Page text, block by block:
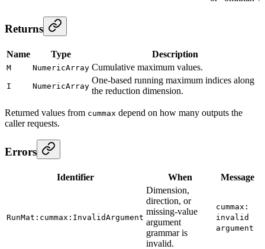
Returns
Name Type Description
M NumericArray Cumulative maximum values.
I NumericArray
One-based running maximum indices along
the reduction dimension.
Returned values from cummax depend on how many outputs the
caller requests.
Errors
Identifier When Message
RunMat:cummax:InvalidArgument
Dimension,
direction, or
missing-value
argument
grammar is
invalid.
cummax:
invalid
argument